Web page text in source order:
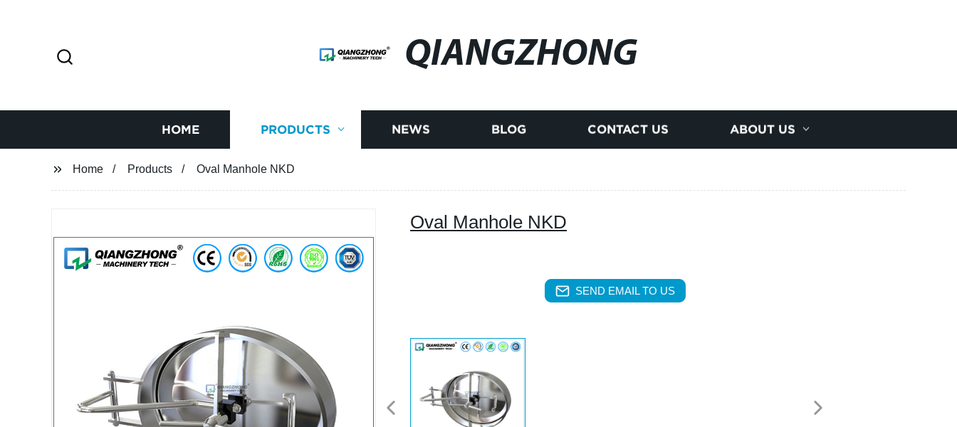
QIANGZHONG
HOME PRODUCTS NEWS BLOG CONTACT US ABOUT US
Home Products Oval Manhole NKD
Oval Manhole NKD
SEND EMAIL TO US